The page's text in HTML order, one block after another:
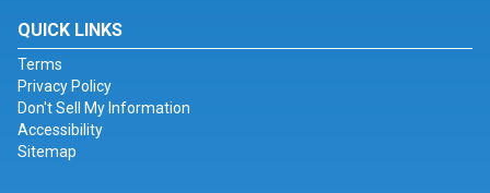
QUICK LINKS
Terms
Privacy Policy
Don't Sell My Information
Accessibility
Sitemap